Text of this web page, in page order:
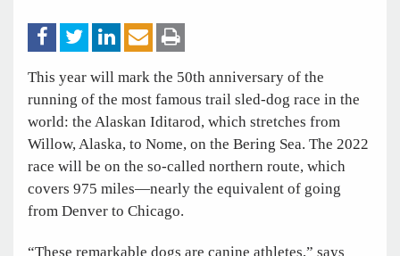
This year will mark the 50th anniversary of the
running of the most famous trail sled-dog race in the
world: the Alaskan Iditarod, which stretches from
Willow, Alaska, to Nome, on the Bering Sea. The 2022
race will be on the so-called northern route, which
covers 975 miles—nearly the equivalent of going
from Denver to Chicago.
“These remarkable dogs are canine athletes,” says